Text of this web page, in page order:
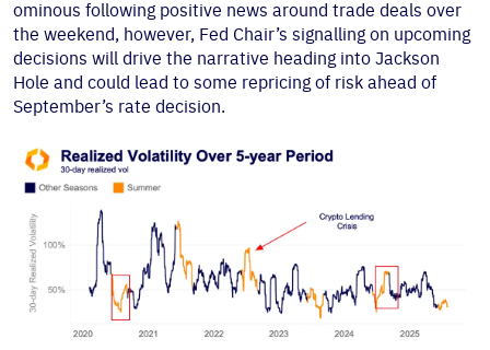
ominous following positive news around trade deals over
the weekend, however, Fed Chair’s signalling on upcoming
decisions will drive the narrative heading into Jackson
Hole and could lead to some repricing of risk ahead of
September’s rate decision.